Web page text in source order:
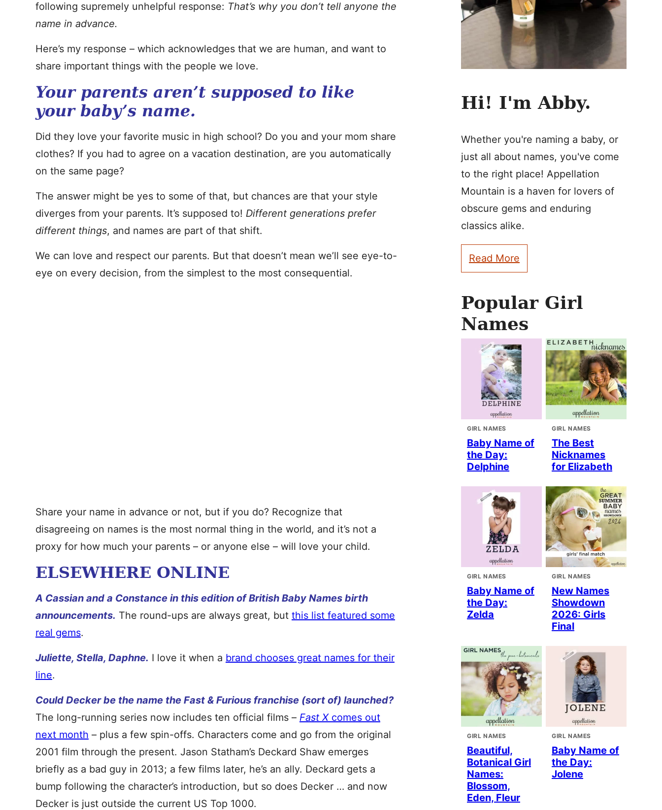
following supremely unhelpful response: That’s why you don’t tell anyone the
name in advance.
Here’s my response – which acknowledges that we are human, and want to
share important things with the people we love.
Your parents aren’t supposed to like
your baby’s name.
Did they love your favorite music in high school? Do you and your mom share
clothes? If you had to agree on a vacation destination, are you automatically
on the same page?
The answer might be yes to some of that, but chances are that your style
diverges from your parents. It’s supposed to! Different generations prefer
different things, and names are part of that shift.
We can love and respect our parents. But that doesn’t mean we’ll see eye-to-
eye on every decision, from the simplest to the most consequential.
Share your name in advance or not, but if you do? Recognize that
disagreeing on names is the most normal thing in the world, and it’s not a
proxy for how much your parents – or anyone else – will love your child.
ELSEWHERE ONLINE
A Cassian and a Constance in this edition of British Baby Names birth
announcements. The round-ups are always great, but this list featured some
real gems.
Juliette, Stella, Daphne. I love it when a brand chooses great names for their
line.
Could Decker be the name the Fast & Furious franchise (sort of) launched?
The long-running series now includes ten official films – Fast X comes out
next month – plus a few spin-offs. Characters come and go from the original
2001 film through the present. Jason Statham’s Deckard Shaw emerges
briefly as a bad guy in 2013; a few films later, he’s an ally. Deckard gets a
bump following the character’s introduction, but so does Decker … and now
Decker is just outside the current US Top 1000.
Hi! I'm Abby.
Whether you're naming a baby, or
just all about names, you've come
to the right place! Appellation
Mountain is a haven for lovers of
obscure gems and enduring
classics alike.
Read More
Popular Girl
Names
GIRL NAMES
Baby Name of
the Day:
Delphine
GIRL NAMES
The Best
Nicknames
for Elizabeth
GIRL NAMES
Baby Name of
the Day:
Zelda
GIRL NAMES
New Names
Showdown
2026: Girls
Final
GIRL NAMES
Beautiful,
Botanical Girl
Names:
Blossom,
Eden, Fleur
GIRL NAMES
Baby Name of
the Day:
Jolene